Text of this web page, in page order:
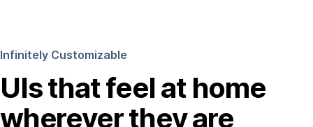
Infinitely Customizable
UIs that feel at home
wherever they are